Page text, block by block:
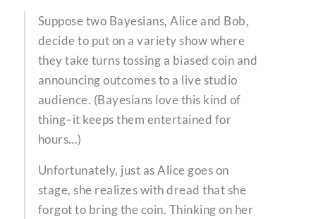
Suppose two Bayesians, Alice and Bob,
decide to put on a variety show where
they take turns tossing a biased coin and
announcing outcomes to a live studio
audience. (Bayesians love this kind of
thing–it keeps them entertained for
hours…)
Unfortunately, just as Alice goes on
stage, she realizes with dread that she
forgot to bring the coin. Thinking on her